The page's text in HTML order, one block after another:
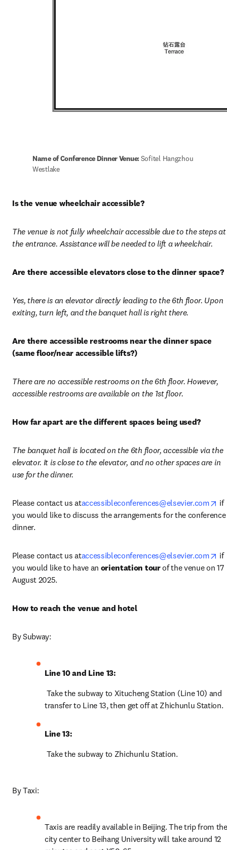
Name of Conference Dinner Venue: Sofitel Hangzhou
Westlake
Is the venue wheelchair accessible?
The venue is not fully wheelchair accessible due to the steps at
the entrance. Assistance will be needed to lift a wheelchair.
Are there accessible elevators close to the dinner space?
Yes, there is an elevator directly leading to the 6th floor. Upon
exiting, turn left, and the banquet hall is right there.
Are there accessible restrooms near the dinner space
(same floor/near accessible lifts?)
There are no accessible restrooms on the 6th floor. However,
accessible restrooms are available on the 1st floor.
How far apart are the different spaces being used?
The banquet hall is located on the 6th floor, accessible via the
elevator. It is close to the elevator, and no other spaces are in
use for the dinner.
Please contact us ataccessibleconferences@elsevier.com
if
you would like to discuss the arrangements for the conference
dinner.
Please contact us ataccessibleconferences@elsevier.com
if
you would like to have an orientation tour of the venue on 17
August 2025.
How to reach the venue and hotel
By Subway:
Line 10 and Line 13:
transfer to Line 13, then get off at Zhichunlu Station.
Line 13:
Take the subway to Zhichunlu Station.
By Taxi:
Taxis are readily available in Beijing. The trip from the
city center to Beihang University will take around 12